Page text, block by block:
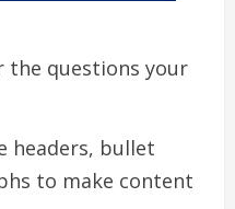
the questions your
headers, bullet
to make content